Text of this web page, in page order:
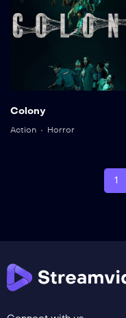
Colony
Action Horror
1